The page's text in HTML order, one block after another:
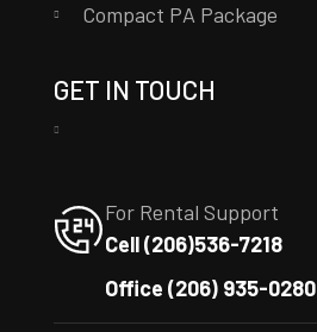
Compact PA Package
GET IN TOUCH
For Rental Support
Cell (206)536-7218
Office (206) 935-0280